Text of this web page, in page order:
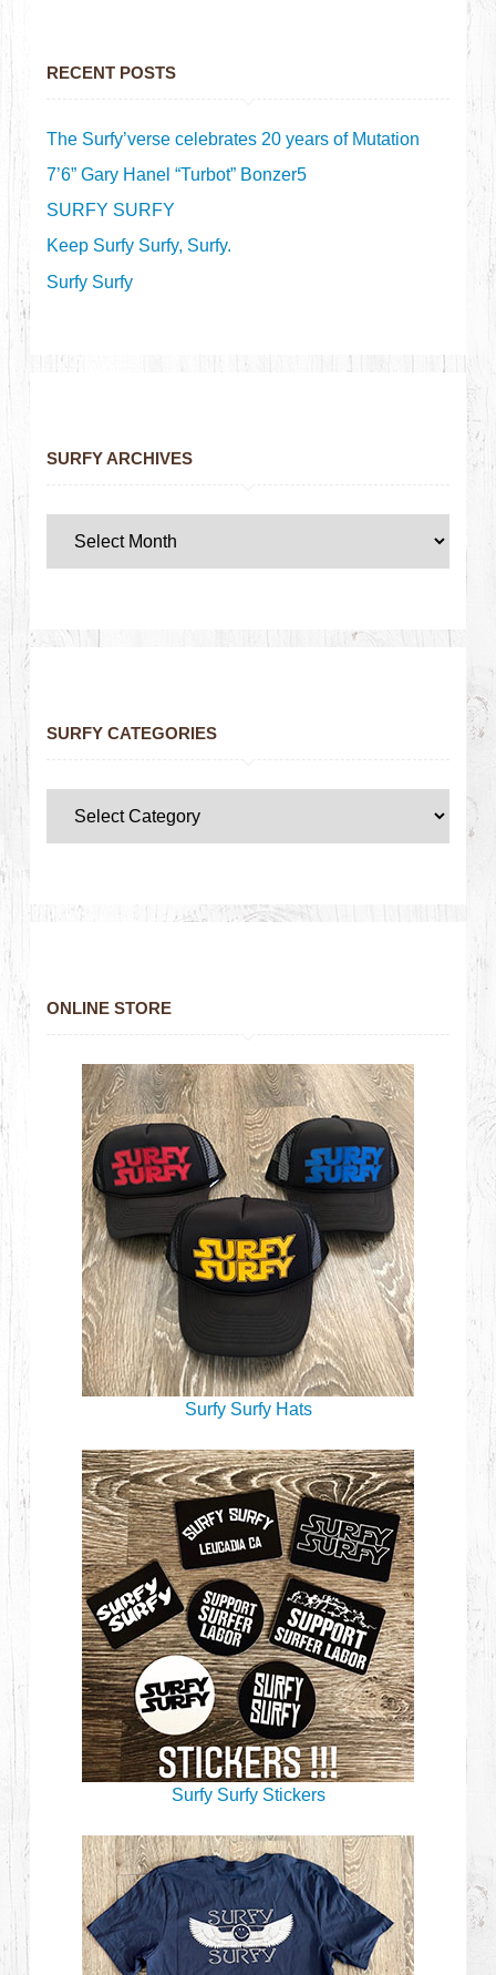
RECENT POSTS
The Surfy’verse celebrates 20 years of Mutation
7’6” Gary Hanel “Turbot” Bonzer5
SURFY SURFY
Keep Surfy Surfy, Surfy.
Surfy Surfy
SURFY ARCHIVES
SURFY CATEGORIES
ONLINE STORE
Surfy Surfy Hats
Surfy Surfy Stickers